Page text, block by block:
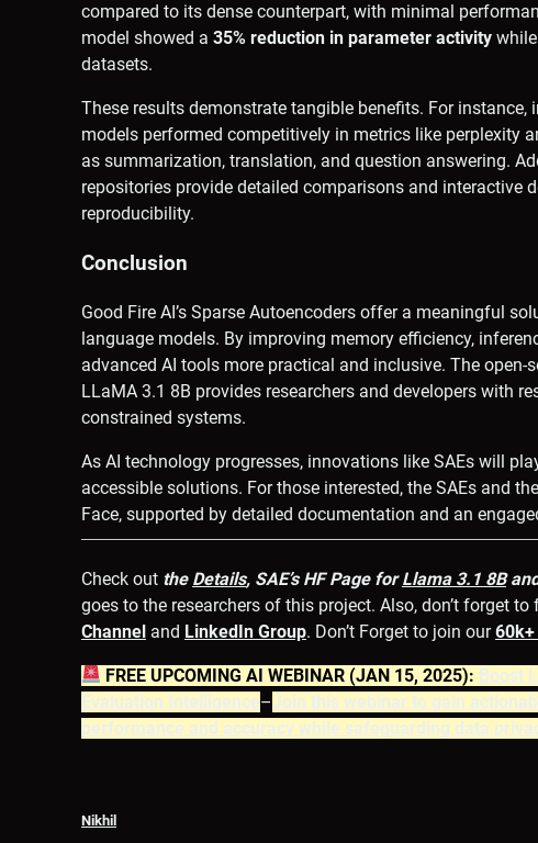
compared to its dense counterpart, with minimal
model showed a 35% reduction in parameter activity
datasets.
These results demonstrate tangible benefits. For
models performed competitively in metrics like perplexity
as summarization, translation, and question answering.
repositories provide detailed comparisons and interactive
reproducibility.
Conclusion
Good Fire AI’s Sparse Autoencoders offer a meaningful
language models. By improving memory efficiency,
advanced AI tools more practical and inclusive. The
LLaMA 3.1 8B provides researchers and developers with
constrained systems.
As AI technology progresses, innovations like SAEs will
accessible solutions. For those interested, the SAEs and
Face, supported by detailed documentation and an
Check out the Details, SAE’s HF Page forLlama 3.1 8B
goes to the researchers of this project. Also, don’t forget to
Channel and LinkedIn Group. Don’t Forget to join our60k+
FREE UPCOMING AI WEBINAR (JAN 15, 2025): Boost
Evaluation Intelligence–Join this webinar to gain
performance and accuracy while safeguarding data
Nikhil